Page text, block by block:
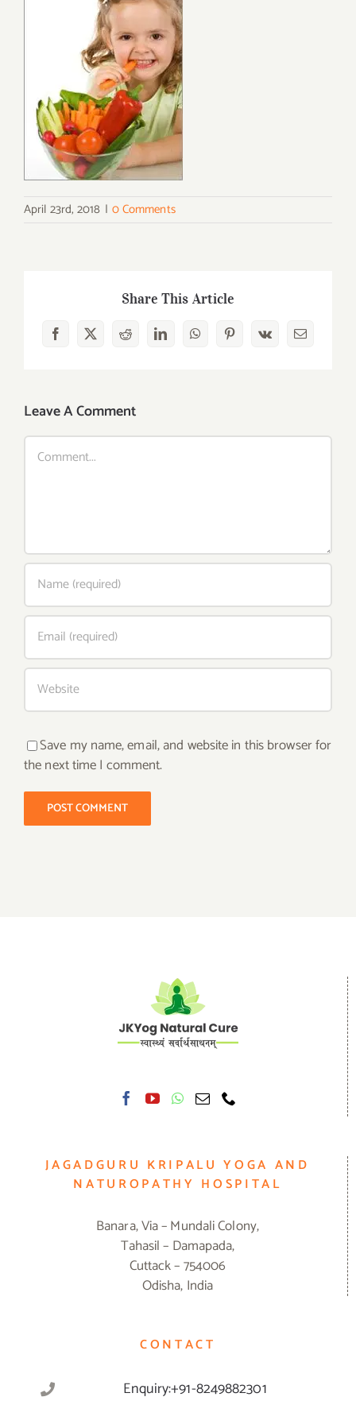
April 23rd, 2018 | 0 Comments
Share This Article
Facebook
X RedditLinkedInWhatsAppPinterest
Vk Email
Leave A Comment
Comment
Save my name, email, and website in this browser for
the next time I comment.
JAGADGURU KRIPALU YOGA AND
NATUROPATHY HOSPITAL
Banara, Via – Mundali Colony,
Tahasil – Damapada,
Cuttack – 754006
Odisha, India
CONTACT
Enquiry:+91-8249882301